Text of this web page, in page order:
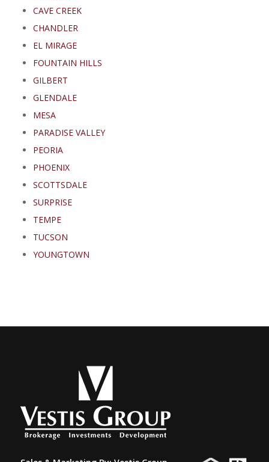
CAVE CREEK
CHANDLER
EL MIRAGE
FOUNTAIN HILLS
GILBERT
GLENDALE
MESA
PARADISE VALLEY
PEORIA
PHOENIX
SCOTTSDALE
SURPRISE
TEMPE
TUCSON
YOUNGTOWN